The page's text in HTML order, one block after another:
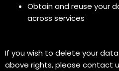
Obtain and reuse your
across services
If you wish to delete your
above rights, please contact